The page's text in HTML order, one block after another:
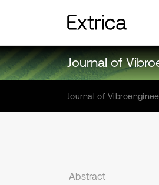
Journal of
Journal of
Abstract